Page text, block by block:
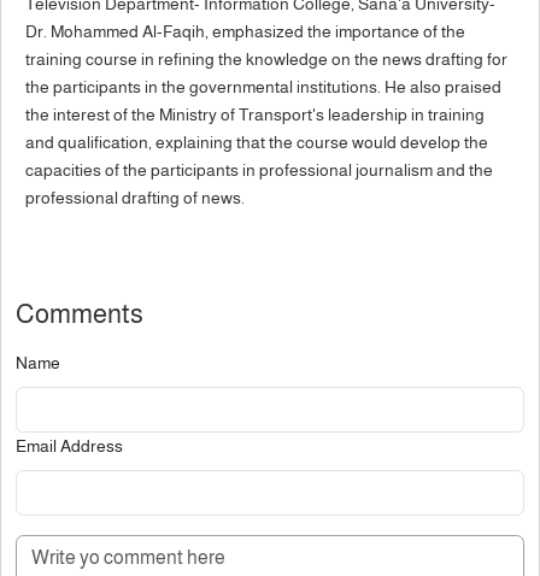
Dr. Mohammed Al-Faqih, emphasized the importance of the
training course in refining the knowledge on the news drafting for
the participants in the governmental institutions. He also praised
the interest of the Ministry of Transport's leadership in training
and qualification, explaining that the course would develop the
capacities of the participants in professional journalism and the
professional drafting of news.
Comments
Name
Email Address